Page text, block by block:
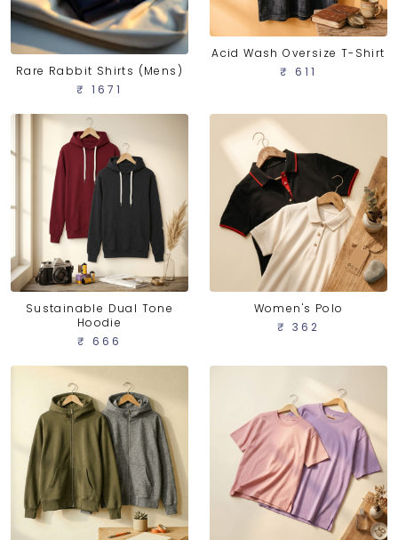
Rare Rabbit Shirts (Mens)
₹ 1671
Acid Wash Oversize T-Shirt
₹ 611
Sustainable Dual Tone
Hoodie
₹ 666
Women's Polo
₹ 362